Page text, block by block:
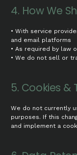
4. How We
• With service
and email platforms
• As required by law
• We do not sell or
5. Cookies
We do not currently
purposes. If this
and implement a